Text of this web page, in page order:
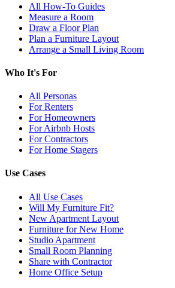
All How-To Guides
Measure a Room
Draw a Floor Plan
Plan a Furniture Layout
Arrange a Small Living Room
Who It's For
All Personas
For Renters
For Homeowners
For Airbnb Hosts
For Contractors
For Home Stagers
Use Cases
All Use Cases
Will My Furniture Fit?
New Apartment Layout
Furniture for New Home
Studio Apartment
Small Room Planning
Share with Contractor
Home Office Setup